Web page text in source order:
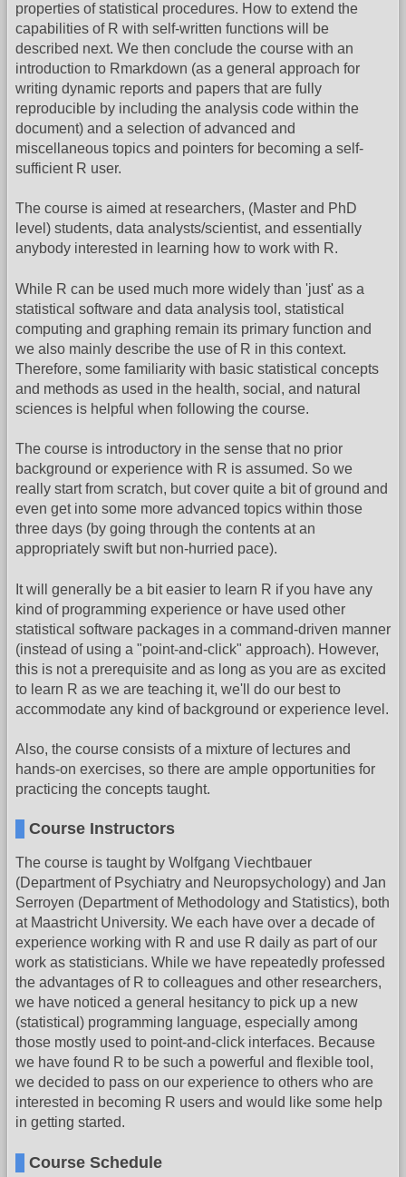
properties of statistical procedures. How to extend the
capabilities of R with self-written functions will be
described next. We then conclude the course with an
introduction to Rmarkdown (as a general approach for
writing dynamic reports and papers that are fully
reproducible by including the analysis code within the
document) and a selection of advanced and
miscellaneous topics and pointers for becoming a self-
sufficient R user.
The course is aimed at researchers, (Master and PhD
level) students, data analysts/scientist, and essentially
anybody interested in learning how to work with R.
While R can be used much more widely than 'just' as a
statistical software and data analysis tool, statistical
computing and graphing remain its primary function and
we also mainly describe the use of R in this context.
Therefore, some familiarity with basic statistical concepts
and methods as used in the health, social, and natural
sciences is helpful when following the course.
The course is introductory in the sense that no prior
background or experience with R is assumed. So we
really start from scratch, but cover quite a bit of ground and
even get into some more advanced topics within those
three days (by going through the contents at an
appropriately swift but non-hurried pace).
It will generally be a bit easier to learn R if you have any
kind of programming experience or have used other
statistical software packages in a command-driven manner
(instead of using a "point-and-click" approach). However,
this is not a prerequisite and as long as you are as excited
to learn R as we are teaching it, we'll do our best to
accommodate any kind of background or experience level.
Also, the course consists of a mixture of lectures and
hands-on exercises, so there are ample opportunities for
practicing the concepts taught.
Course Instructors
The course is taught by Wolfgang Viechtbauer
(Department of Psychiatry and Neuropsychology) and Jan
Serroyen (Department of Methodology and Statistics), both
at Maastricht University. We each have over a decade of
experience working with R and use R daily as part of our
work as statisticians. While we have repeatedly professed
the advantages of R to colleagues and other researchers,
we have noticed a general hesitancy to pick up a new
(statistical) programming language, especially among
those mostly used to point-and-click interfaces. Because
we have found R to be such a powerful and flexible tool,
we decided to pass on our experience to others who are
interested in becoming R users and would like some help
in getting started.
Course Schedule